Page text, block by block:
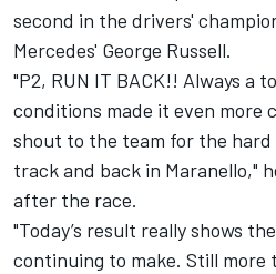
second in the drivers'
Mercedes' George Russell.
"P2, RUN IT BACK!! Always a
conditions made it even more
shout to the team for the
track and back in Maranello,"
after the race.
"Today’s result really shows
continuing to make. Still more